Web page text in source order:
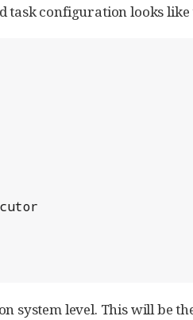
task configuration looks like
system level. This will be